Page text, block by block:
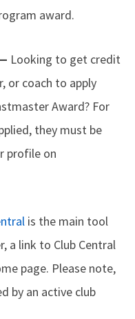
award.
Looking to get credit
or coach to apply
Award? For
they must be
profile on
is the main tool
a link to Club Central
page. Please note,
by an active club